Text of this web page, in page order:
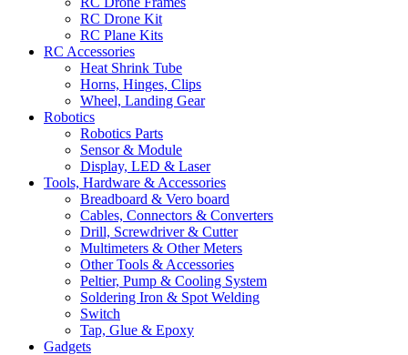
RC Drone Kit
RC Plane Kits
RC Accessories
Heat Shrink Tube
Horns, Hinges, Clips
Wheel, Landing Gear
Robotics
Robotics Parts
Sensor & Module
Display, LED & Laser
Tools, Hardware & Accessories
Breadboard & Vero board
Cables, Connectors & Converters
Drill, Screwdriver & Cutter
Multimeters & Other Meters
Other Tools & Accessories
Peltier, Pump & Cooling System
Soldering Iron & Spot Welding
Switch
Tap, Glue & Epoxy
Gadgets